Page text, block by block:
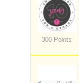
300 Points